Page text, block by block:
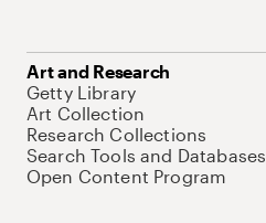
Art and Research
Getty Library
Art Collection
Research Collections
Search Tools and Databases
Open Content Program